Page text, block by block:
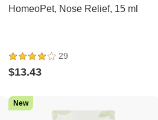
HomeoPet, Nose Relief, 15 ml
29
$13.43
New